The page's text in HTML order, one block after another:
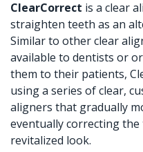
Dr.
Crabtree
Meet
Dr.
Baird
X-
rays
Periodontal
(Gum)
Disease
Crowns
Dentures
Fillings
Implants
Root
Botox
Patient
Reviews
Dental
FAQ
Location
Ennis
Location
ClearCorrect is a clear
straighten teeth as an
Similar to other clear
available to dentists or
them to their patients,
using a series of clear,
aligners that gradually
eventually correcting the
revitalized look.